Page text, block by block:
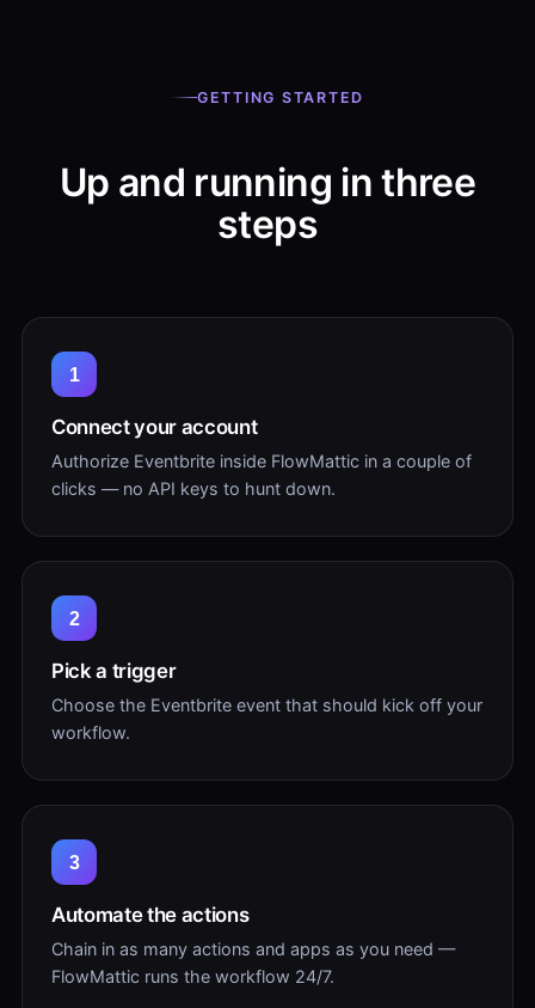
GETTING STARTED
Up and running in three
steps
1
Connect your account
Authorize Eventbrite inside FlowMattic in a couple of
clicks — no API keys to hunt down.
2
Pick a trigger
Choose the Eventbrite event that should kick off your
workflow.
3
Automate the actions
Chain in as many actions and apps as you need —
FlowMattic runs the workflow 24/7.